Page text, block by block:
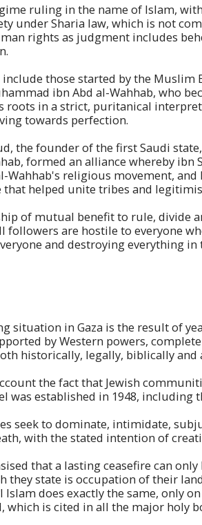
ruling in the name of Islam,
under Sharia law, which is not
rights as judgment includes
those started by the Muslim
ibn Abd al-Wahhab, who
roots in a strict, puritanical
towards perfection.
the founder of the first Saudi
formed an alliance whereby ibn
religious movement, and
helped unite tribes and
of mutual benefit to rule, divide
followers are hostile to everyone
and destroying everything in
situation in Gaza is the result of
by Western powers,
historically, legally, biblically and
the fact that Jewish
was established in 1948, including
seek to dominate, intimidate,
with the stated intention of
that a lasting ceasefire can
they state is occupation of their
does exactly the same, only
which is cited in all the major holy